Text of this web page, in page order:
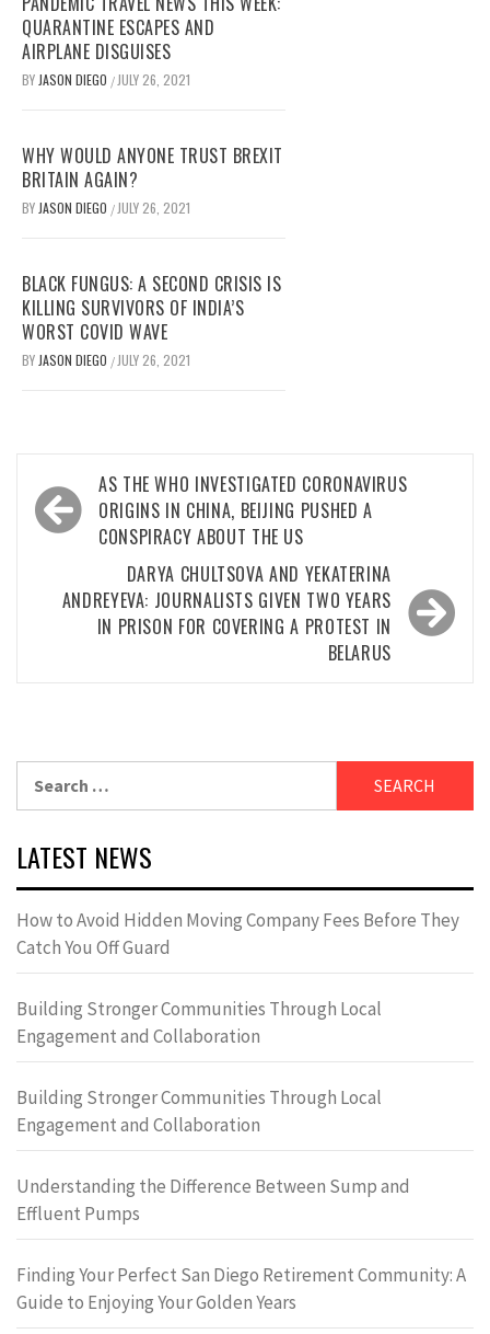
QUARANTINE ESCAPES AND
AIRPLANE DISGUISES
BYJASON DIEGO /JULY 26, 2021
WHY WOULD ANYONE TRUST BREXIT
BRITAIN AGAIN?
BYJASON DIEGO /JULY 26, 2021
BLACK FUNGUS: A SECOND CRISIS IS
KILLING SURVIVORS OF INDIA’S
WORST COVID WAVE
BYJASON DIEGO /JULY 26, 2021
Post
navigation
AS THE WHO INVESTIGATED CORONAVIRUS
ORIGINS IN CHINA, BEIJING PUSHED A
CONSPIRACY ABOUT THE US
DARYA CHULTSOVA AND YEKATERINA
ANDREYEVA: JOURNALISTS GIVEN TWO YEARS
IN PRISON FOR COVERING A PROTEST IN
BELARUS
LATEST NEWS
How to Avoid Hidden Moving Company Fees Before They
Catch You Off Guard
Building Stronger Communities Through Local
Engagement and Collaboration
Building Stronger Communities Through Local
Engagement and Collaboration
Understanding the Difference Between Sump and
Effluent Pumps
Finding Your Perfect San Diego Retirement Community: A
Guide to Enjoying Your Golden Years